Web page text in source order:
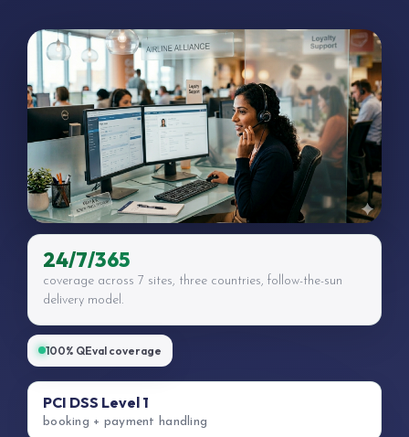
24/7/365
coverage across 7 sites, three countries, follow-the-sun
delivery model.
100% QEval coverage
PCI DSS Level 1
booking + payment handling